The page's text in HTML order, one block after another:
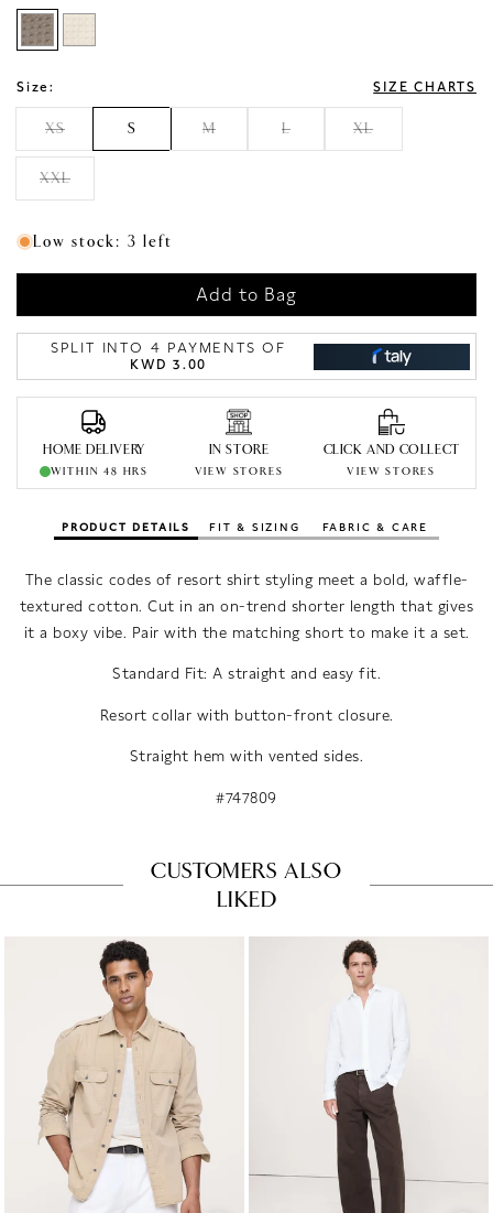
Size: SIZE CHARTS
XS S M L XL
XXL
Low stock: 3 left
Add to Bag
SPLIT INTO 4 PAYMENTS OF
KWD 3.00
HOME DELIVERY
WITHIN 48 HRS
IN STORE
VIEW STORES
CLICK AND COLLECT
VIEW STORES
PRODUCT DETAILS FIT & SIZING FABRIC & CARE
The classic codes of resort shirt styling meet a bold, waffle-
textured cotton. Cut in an on-trend shorter length that gives
it a boxy vibe. Pair with the matching short to make it a set.
Standard Fit: A straight and easy fit.
Resort collar with button-front closure.
Straight hem with vented sides.
#747809
CUSTOMERS ALSO
LIKED